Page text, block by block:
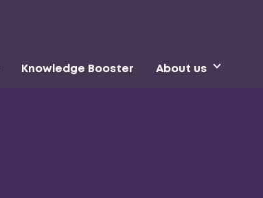
Knowledge Booster About us